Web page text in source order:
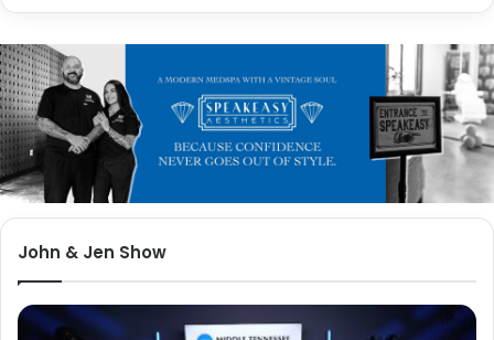
John & Jen Show